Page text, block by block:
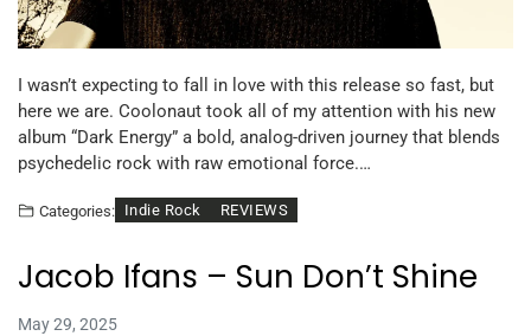
I wasn’t expecting to fall in love with this release so fast, but
here we are. Coolonaut took all of my attention with his new
album “Dark Energy” a bold, analog-driven journey that blends
psychedelic rock with raw emotional force.…
Categories: Indie Rock REVIEWS
Jacob Ifans – Sun Don’t Shine
May 29, 2025